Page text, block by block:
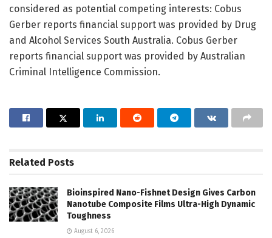
considered as potential competing interests: Cobus
Gerber reports financial support was provided by Drug
and Alcohol Services South Australia. Cobus Gerber
reports financial support was provided by Australian
Criminal Intelligence Commission.
Related Posts
Bioinspired Nano-Fishnet Design Gives Carbon
Nanotube Composite Films Ultra-High Dynamic
Toughness
August 6, 2026